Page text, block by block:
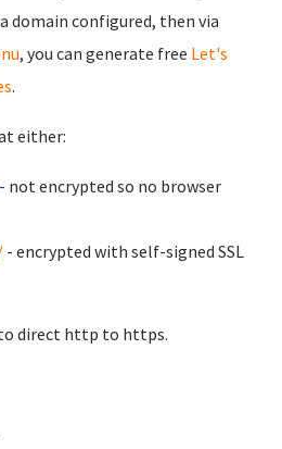
domain configured, then via
, you can generate free Let's
.
either:
- not encrypted so no browser
- encrypted with self-signed SSL
direct http to https.